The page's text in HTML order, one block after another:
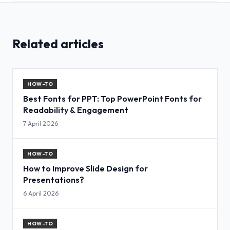
Related articles
HOW-TO
Best Fonts for PPT: Top PowerPoint Fonts for
Readability & Engagement
7 April 2026
HOW-TO
How to Improve Slide Design for
Presentations?
6 April 2026
HOW-TO